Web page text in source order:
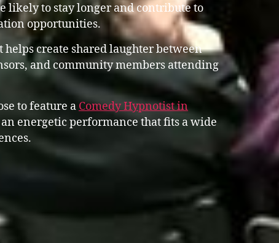
likely to stay longer and contribute to
opportunities.
create shared laughter between
and community members attending
to feature a Comedy Hypnotist in
energetic performance that fits a wide